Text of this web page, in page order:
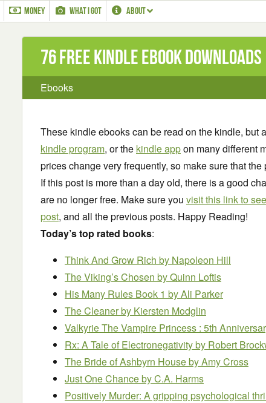
MONEY WHAT I GOT ABOUT
76 Free Kindle ebook downloads
Ebooks
These kindle ebooks can be read on the kindle, but
kindle program, or the kindle appon many different
prices change very frequently, so make sure that
If this post is more than a day old, there is a good
are no longer free. Make sure you visit this link to
post, and all the previous posts. Happy Reading!
Today’s top rated books:
Think And Grow Rich by Napoleon Hill
The Viking’s Chosen by Quinn Loftis
His Many Rules Book 1 by Ali Parker
The Cleanerby Kiersten Modglin
Valkyrie The Vampire Princess : 5th
Rx: A Tale of Electronegativityby Robert
The Bride of Ashbyrn Houseby Amy Cross
Just One Chanceby C.A. Harms
Positively Murder: A gripping psychological